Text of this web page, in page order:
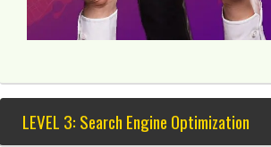
LEVEL 3: Search Engine Optimization